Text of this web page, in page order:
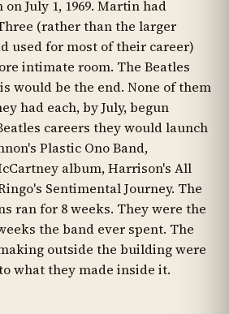
July 1, 1969. Martin had
(rather than the larger
used for most of their career)
intimate room. The Beatles
would be the end. None of them
had each, by July, begun
careers they would launch
Plastic Ono Band,
album, Harrison's All
Sentimental Journey. The
ran for 8 weeks. They were the
the band ever spent. The
outside the building were
what they made inside it.